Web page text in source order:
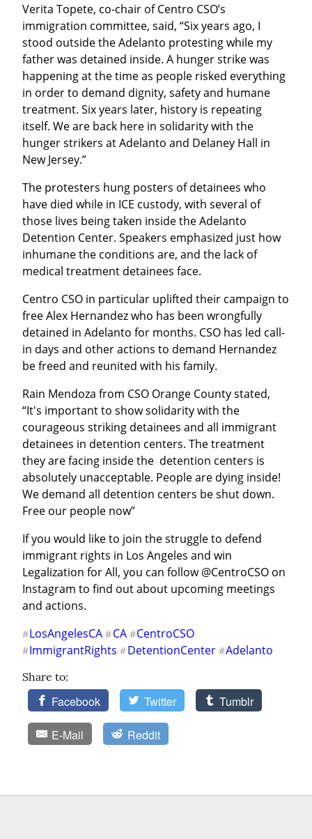
Verita Topete, co-chair of Centro CSO’s
immigration committee, said, “Six years ago, I
stood outside the Adelanto protesting while my
father was detained inside. A hunger strike was
happening at the time as people risked everything
in order to demand dignity, safety and humane
treatment. Six years later, history is repeating
itself. We are back here in solidarity with the
hunger strikers at Adelanto and Delaney Hall in
New Jersey.”
The protesters hung posters of detainees who
have died while in ICE custody, with several of
those lives being taken inside the Adelanto
Detention Center. Speakers emphasized just how
inhumane the conditions are, and the lack of
medical treatment detainees face.
Centro CSO in particular uplifted their campaign to
free Alex Hernandez who has been wrongfully
detained in Adelanto for months. CSO has led call-
in days and other actions to demand Hernandez
be freed and reunited with his family.
Rain Mendoza from CSO Orange County stated,
“It's important to show solidarity with the
courageous striking detainees and all immigrant
detainees in detention centers. The treatment
they are facing inside the  detention centers is
absolutely unacceptable. People are dying inside!
We demand all detention centers be shut down.
Free our people now”
If you would like to join the struggle to defend
immigrant rights in Los Angeles and win
Legalization for All, you can follow @CentroCSO on
Instagram to find out about upcoming meetings
and actions.
#LosAngelesCA #CA #CentroCSO
#ImmigrantRights #DetentionCenter #Adelanto
Share to:
Facebook Twitter Tumblr
E-Mail Reddit